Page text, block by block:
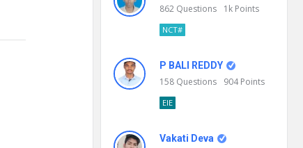
862 Questions 1k Points
NCT#
P BALI REDDY
158 Questions 904Points
EIE
Vakati Deva